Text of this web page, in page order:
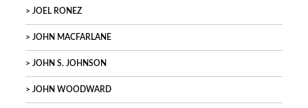
JOEL RONEZ
JOHN MACFARLANE
JOHN S. JOHNSON
JOHN WOODWARD